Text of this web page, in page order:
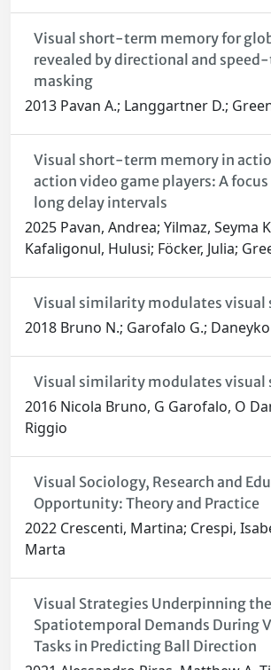
Visual short-term memory for
revealed by directional and
masking
2013 Pavan A.; Langgartner D.;
Visual short-term memory in
action video game players: A focus
long delay intervals
2025 Pavan, Andrea; Yilmaz, Seyma
Kafaligonul, Hulusi; Föcker, Julia;
Visual similarity modulates visual
2018 Bruno N.; Garofalo G.;
Visual similarity modulates visual
2016 Nicola Bruno, G Garofalo, O
Riggio
Visual Sociology, Research and
Opportunity: Theory and Practice
2022 Crescenti, Martina; Crespi,
Marta
Visual Strategies Underpinning the
Spatiotemporal Demands During
Tasks in Predicting Ball Direction